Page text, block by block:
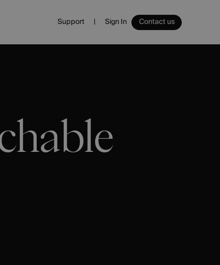
Support Sign In Contact us
Email